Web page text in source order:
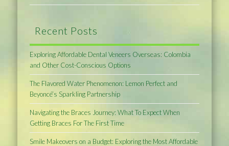
Recent Posts
Exploring Affordable Dental Veneers Overseas: Colombia
and Other Cost-Conscious Options
The Flavored Water Phenomenon: Lemon Perfect and
Beyoncé’s Sparkling Partnership
Navigating the Braces Journey: What To Expect When
Getting Braces For The First Time
Smile Makeovers on a Budget: Exploring the Most Affordable